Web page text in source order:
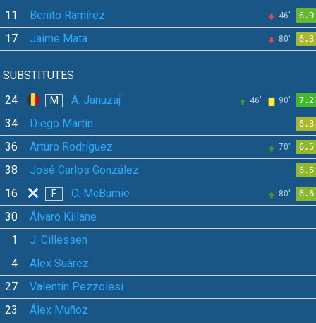
11 Benito Ramírez 46' 6.9
17 Jaime Mata 80' 6.3
SUBSTITUTES
24
M A. Januzaj 46' 90' 7.2
34 Diego Martín 6.3
36 Arturo Rodríguez 70' 6.5
38 José Carlos González 6.5
16 F O. McBurnie 80' 6.6
30
Álvaro Killane
1
J. Cillessen
4
Alex Suárez
27
Valentín Pezzolesi
23
Álex Muñoz